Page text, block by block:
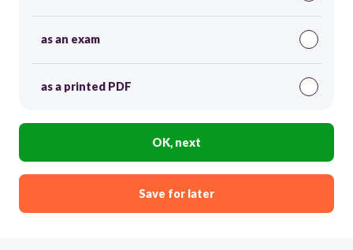
as an exam
as a printed PDF
OK, next
Save for later